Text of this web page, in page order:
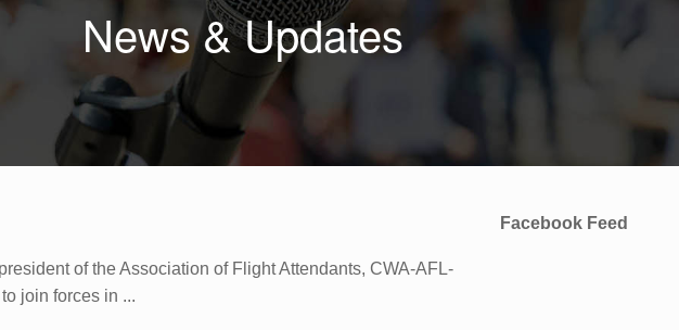
News & Updates
of the Association of Flight Attendants, CWA-AFL-
join forces in ...
Facebook Feed